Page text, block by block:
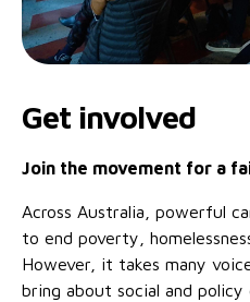
Get involved
Join the movement for a
Across Australia, powerful
to end poverty,
However, it takes many
bring about social and policy